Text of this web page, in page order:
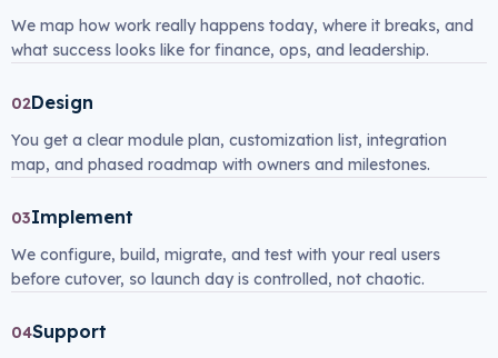
We map how work really happens today, where it breaks, and
what success looks like for finance, ops, and leadership.
02Design
You get a clear module plan, customization list, integration
map, and phased roadmap with owners and milestones.
03Implement
We configure, build, migrate, and test with your real users
before cutover, so launch day is controlled, not chaotic.
04Support